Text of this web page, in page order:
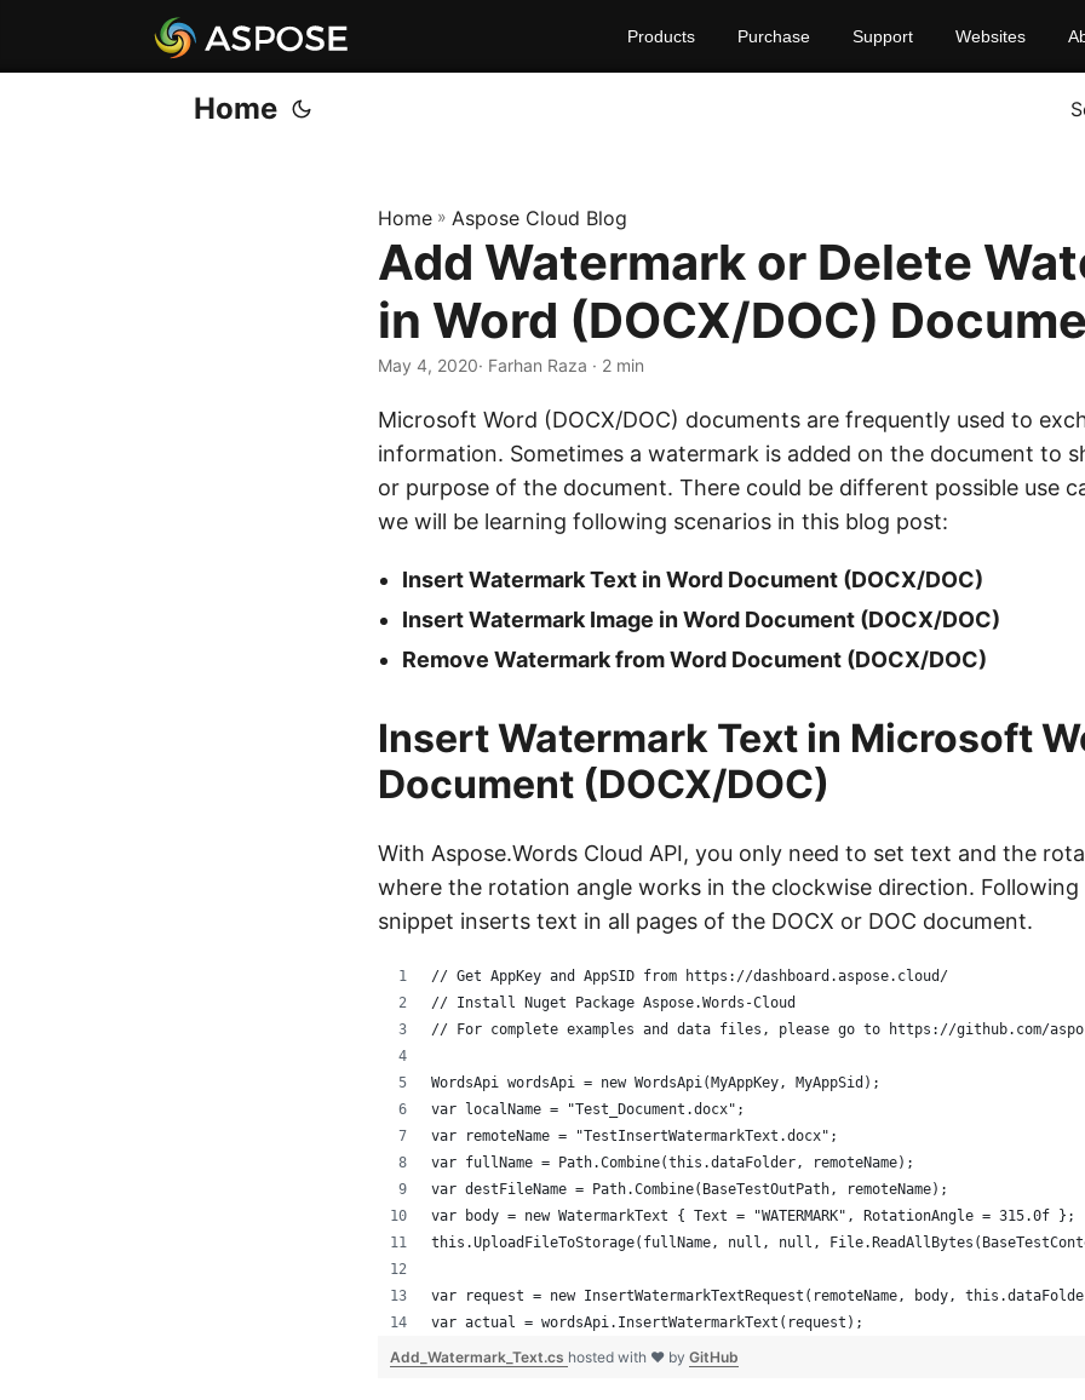
Products Purchase Support Websites
Home
Home » Aspose Cloud Blog
Add Watermark or Delete
in Word (DOCX/DOC)
May 4, 2020· Farhan Raza · 2 min
Microsoft Word (DOCX/DOC) documents are frequently used to
information. Sometimes a watermark is added on the document to
or purpose of the document. There could be different possible use
we will be learning following scenarios in this blog post:
Insert Watermark Text in Word Document (DOCX/DOC)
Insert Watermark Image in Word Document (DOCX/DOC)
Remove Watermark from Word Document (DOCX/DOC)
Insert Watermark Text in Microsoft
Document (DOCX/DOC)
With Aspose.Words Cloud API, you only need to set text and the
where the rotation angle works in the clockwise direction. Following
snippet inserts text in all pages of the DOCX or DOC document.
// Get AppKey and AppSID from https://dashboard.aspose.cloud/
// Install Nuget Package Aspose.Words-Cloud
// For complete examples and data files, please go to https://github.com/
WordsApi wordsApi = new WordsApi(MyAppKey, MyAppSid);
var localName = "Test_Document.docx";
var remoteName = "TestInsertWatermarkText.docx";
var fullName = Path.Combine(this.dataFolder, remoteName);
var destFileName = Path.Combine(BaseTestOutPath, remoteName);
var body = new WatermarkText { Text = "WATERMARK", RotationAngle = 315.0f };
this.UploadFileToStorage(fullName, null, null,
var request = new InsertWatermarkTextRequest(remoteName, body,
var actual = wordsApi.InsertWatermarkText(request);
Add_Watermark_Text.cs hosted with ❤ by GitHub